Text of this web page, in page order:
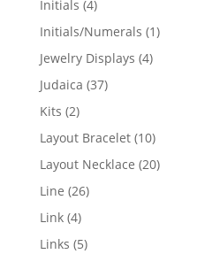
Initials 44
products
Initials/Numerals 11
Jewelry Displays 44
Judaica 3737
Kits 22
products
Layout Bracelet 1010
products
Layout Necklace 2020
Line 2626
Link 44
products
Links 55